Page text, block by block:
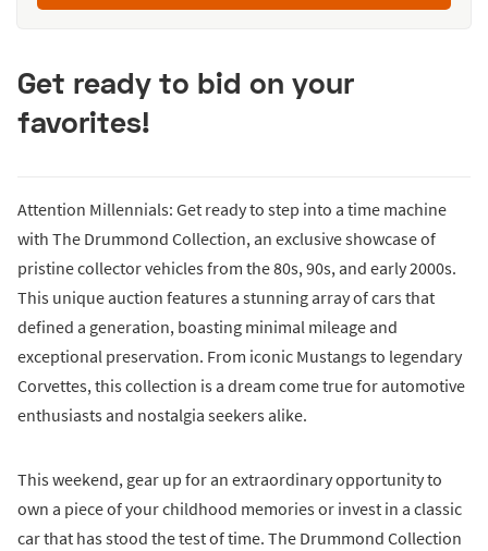
Get ready to bid on your
favorites!
Attention Millennials: Get ready to step into a time machine
with The Drummond Collection, an exclusive showcase of
pristine collector vehicles from the 80s, 90s, and early 2000s.
This unique auction features a stunning array of cars that
defined a generation, boasting minimal mileage and
exceptional preservation. From iconic Mustangs to legendary
Corvettes, this collection is a dream come true for automotive
enthusiasts and nostalgia seekers alike.
This weekend, gear up for an extraordinary opportunity to
own a piece of your childhood memories or invest in a classic
car that has stood the test of time. The Drummond Collection